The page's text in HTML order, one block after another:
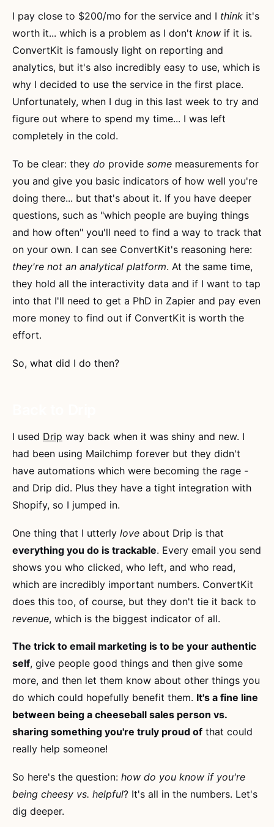
I pay close to $200/mo for the service and I think it's
worth it... which is a problem as I don't know if it is.
ConvertKit is famously light on reporting and
analytics, but it's also incredibly easy to use, which is
why I decided to use the service in the first place.
Unfortunately, when I dug in this last week to try and
figure out where to spend my time... I was left
completely in the cold.
To be clear: they do provide some measurements for
you and give you basic indicators of how well you're
doing there... but that's about it. If you have deeper
questions, such as "which people are buying things
and how often" you'll need to find a way to track that
on your own. I can see ConvertKit's reasoning here:
they're not an analytical platform. At the same time,
they hold all the interactivity data and if I want to tap
into that I'll need to get a PhD in Zapier and pay even
more money to find out if ConvertKit is worth the
effort.
So, what did I do then?
I used Drip way back when it was shiny and new. I
had been using Mailchimp forever but they didn't
have automations which were becoming the rage -
and Drip did. Plus they have a tight integration with
Shopify, so I jumped in.
One thing that I utterly love about Drip is that
everything you do is trackable. Every email you send
shows you who clicked, who left, and who read,
which are incredibly important numbers. ConvertKit
does this too, of course, but they don't tie it back to
revenue, which is the biggest indicator of all.
The trick to email marketing is to be your authentic
self, give people good things and then give some
more, and then let them know about other things you
do which could hopefully benefit them. It's a fine line
between being a cheeseball sales person vs.
sharing something you're truly proud of that could
really help someone!
So here's the question: how do you know if you're
being cheesy vs. helpful? It's all in the numbers. Let's
dig deeper.